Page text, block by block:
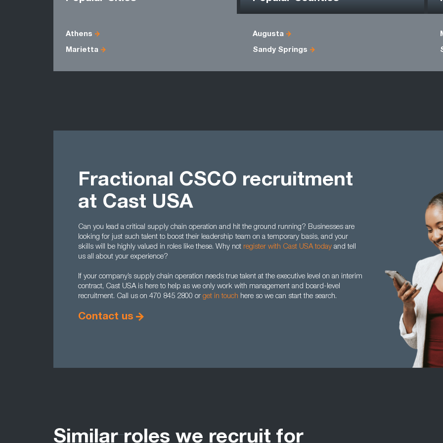
Athens Augusta
Marietta Sandy Springs
Fractional CSCO recruitment
at Cast USA
Can you lead a critical supply chain operation and hit the ground running? Businesses are
looking for just such talent to boost their leadership team on a temporary basis, and your
skills will be highly valued in roles like these. Why not register with Cast USA today and tell
us all about your experience?
If your company’s supply chain operation needs true talent at the executive level on an interim
contract, Cast USA is here to help as we only work with management and board-level
recruitment. Call us on 470 845 2800 or get in touch here so we can start the search.
Contact us
Similar roles we recruit for